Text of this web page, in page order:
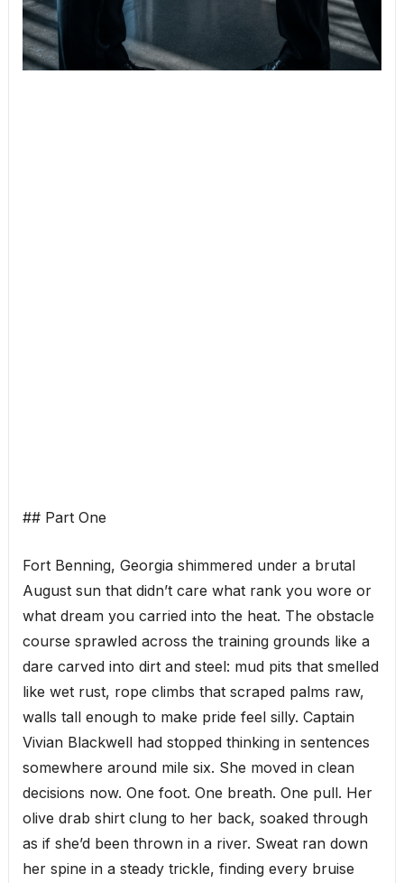
## Part One
Fort Benning, Georgia shimmered under a brutal
August sun that didn’t care what rank you wore or
what dream you carried into the heat. The obstacle
course sprawled across the training grounds like a
dare carved into dirt and steel: mud pits that smelled
like wet rust, rope climbs that scraped palms raw,
walls tall enough to make pride feel silly. Captain
Vivian Blackwell had stopped thinking in sentences
somewhere around mile six. She moved in clean
decisions now. One foot. One breath. One pull. Her
olive drab shirt clung to her back, soaked through
as if she’d been thrown in a river. Sweat ran down
her spine in a steady trickle, finding every bruise